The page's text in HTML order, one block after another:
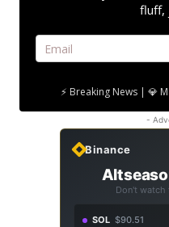
fluff,
⚡ Breaking News | 💎
-
Binance
Don't watch
SOL $90.51